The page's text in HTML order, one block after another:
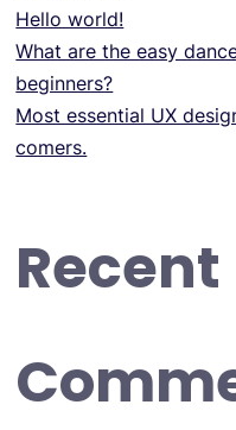
Hello world!
What are the easy
beginners?
Most essential UX
comers.
Recent